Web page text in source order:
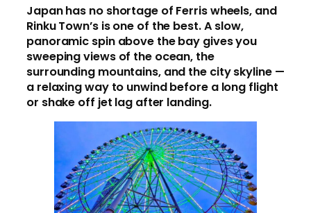
Japan has no shortage of Ferris wheels, and
Rinku Town’s is one of the best. A slow,
panoramic spin above the bay gives you
sweeping views of the ocean, the
surrounding mountains, and the city skyline —
a relaxing way to unwind before a long flight
or shake off jet lag after landing.